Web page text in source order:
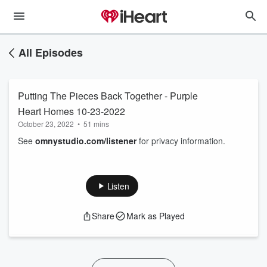
All Episodes
Putting The Pieces Back Together - Purple
Heart Homes 10-23-2022
October 23, 2022 • 51 mins
See omnystudio.com/listenerfor privacy information.
Listen
Share Mark as Played